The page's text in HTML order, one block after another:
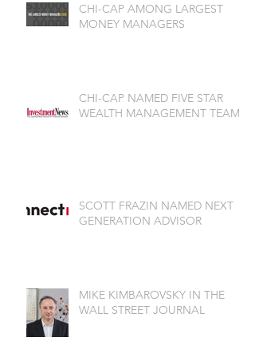
CHI-CAP AMONG LARGEST
MONEY MANAGERS
CHI-CAP NAMED FIVE STAR
WEALTH MANAGEMENT TEAM
SCOTT FRAZIN NAMED NEXT
GENERATION ADVISOR
MIKE KIMBAROVSKY IN THE
WALL STREET JOURNAL